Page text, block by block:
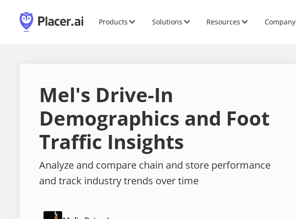
Products Solutions Resources Company
Mel's Drive-In
Demographics and Foot
Traffic Insights
Analyze and compare chain and store performance
and track industry trends over time